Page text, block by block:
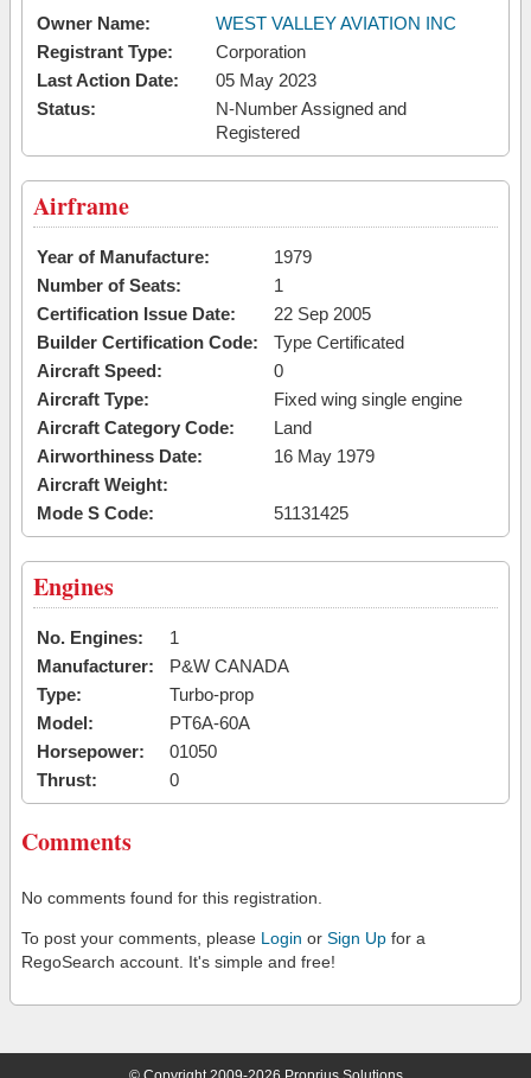
Owner Name:
WEST VALLEY AVIATION INC
Registrant Type:
Corporation
Last Action Date:
05 May 2023
Status:
N-Number Assigned and
Registered
Airframe
Year of Manufacture:
1979
Number of Seats:
1
Certification Issue Date:
22 Sep 2005
Builder Certification Code:
Type Certificated
Aircraft Speed:
0
Aircraft Type:
Fixed wing single engine
Aircraft Category Code:
Land
Airworthiness Date:
16 May 1979
Aircraft Weight:
Mode S Code:
51131425
Engines
No. Engines:
1
Manufacturer:
P&W CANADA
Type:
Turbo-prop
Model:
PT6A-60A
Horsepower:
01050
Thrust:
0
Comments
No comments found for this registration.
To post your comments, please Login or Sign Up for a
RegoSearch account. It's simple and free!